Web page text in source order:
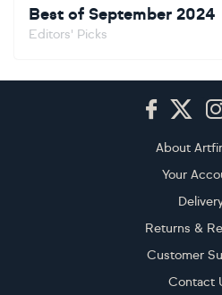
Best of September 2024
Editors' Picks
About
Your
Returns &
Customer
Contact